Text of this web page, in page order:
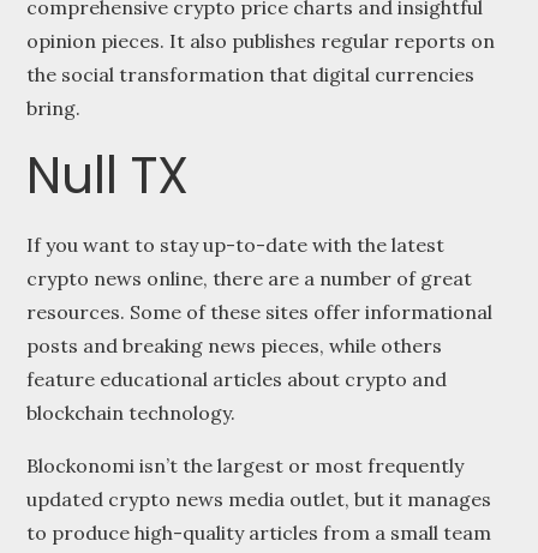
comprehensive crypto price charts and insightful
opinion pieces. It also publishes regular reports on
the social transformation that digital currencies
bring.
Null TX
If you want to stay up-to-date with the latest
crypto news online, there are a number of great
resources. Some of these sites offer informational
posts and breaking news pieces, while others
feature educational articles about crypto and
blockchain technology.
Blockonomi isn’t the largest or most frequently
updated crypto news media outlet, but it manages
to produce high-quality articles from a small team